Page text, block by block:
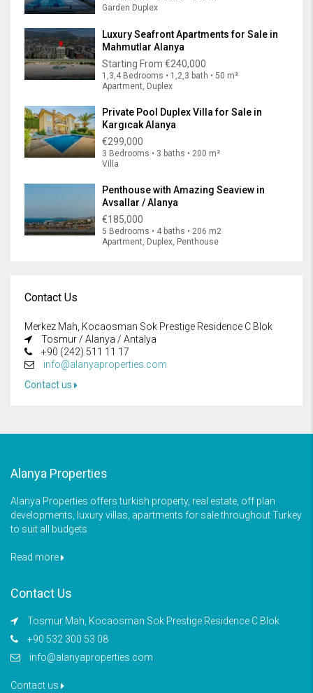
Garden Duplex
Luxury Seafront Apartments for Sale in
Mahmutlar Alanya
Starting From €240,000
1,3,4 Bedrooms • 1,2,3 bath • 50 m²
Apartment, Duplex
Private Pool Duplex Villa for Sale in
Kargıcak Alanya
€299,000
3 Bedrooms • 3 baths • 200 m²
Villa
Penthouse with Amazing Seaview in
Avsallar / Alanya
€185,000
5 Bedrooms • 4 baths • 206 m2
Apartment, Duplex, Penthouse
Contact Us
Merkez Mah, Kocaosman Sok Prestige Residence C Blok
Tosmur / Alanya / Antalya
+90 (242) 511 11 17
info@alanyaproperties.com
Contact us
Alanya Properties
Alanya Properties offers turkish property, real estate, off plan
developments, luxury villas, apartments for sale throughout Turkey
to suit all budgets
Read more
Contact Us
Tosmur Mah, Kocaosman Sok Prestige Residence C Blok
+90 532 300 53 08
info@alanyaproperties.com
Contact us